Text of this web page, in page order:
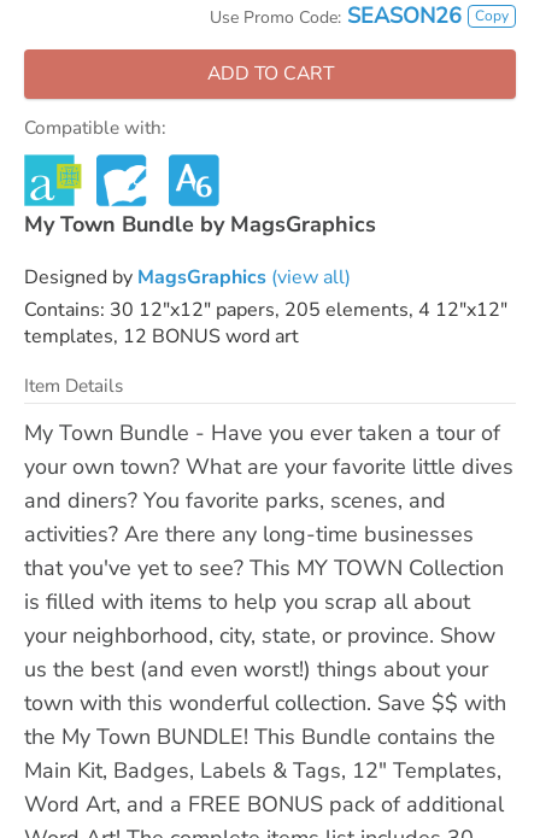
Use Promo Code: SEASON26 Copy
ADD TO CART
Compatible with:
My Town Bundle by MagsGraphics
Designed by MagsGraphics (view all)
Contains: 30 12"x12" papers, 205 elements, 4 12"x12"
templates, 12 BONUS word art
Item Details
My Town Bundle - Have you ever taken a tour of
your own town? What are your favorite little dives
and diners? You favorite parks, scenes, and
activities? Are there any long-time businesses
that you've yet to see? This MY TOWN Collection
is filled with items to help you scrap all about
your neighborhood, city, state, or province. Show
us the best (and even worst!) things about your
town with this wonderful collection. Save $$ with
the My Town BUNDLE! This Bundle contains the
Main Kit, Badges, Labels & Tags, 12" Templates,
Word Art, and a FREE BONUS pack of additional